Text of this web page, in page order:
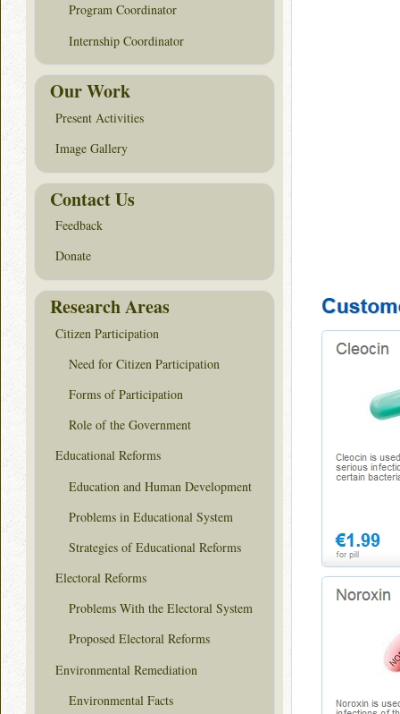
Program Coordinator
Internship Coordinator
Our Work
Present Activities
Image Gallery
Contact Us
Feedback
Donate
Research Areas
Citizen Participation
Need for Citizen Participation
Forms of Participation
Role of the Government
Educational Reforms
Education and Human Development
Problems in Educational System
Strategies of Educational Reforms
Electoral Reforms
Problems With the Electoral System
Proposed Electoral Reforms
Environmental Remediation
Environmental Facts